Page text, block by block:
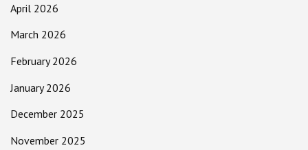
April 2026
March 2026
February 2026
January 2026
December 2025
November 2025